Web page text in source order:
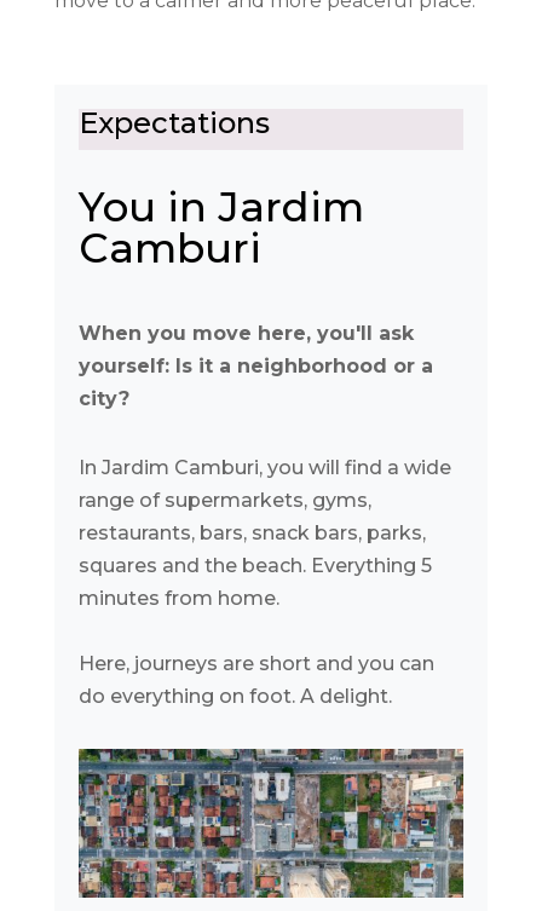
Expectations
You in Jardim
Camburi
When you move here, you'll ask
yourself: Is it a neighborhood or a
city?
In Jardim Camburi, you will find a wide
range of supermarkets, gyms,
restaurants, bars, snack bars, parks,
squares and the beach. Everything 5
minutes from home.
Here, journeys are short and you can
do everything on foot. A delight.